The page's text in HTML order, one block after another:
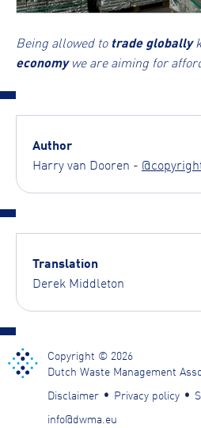
Being allowed to trade globally
economywe are aiming for
Author
Harry van Dooren -
Translation
Derek Middleton
Copyright © 2026
Dutch Waste Management
Disclaimer
Privacy policy
info@dwma.eu